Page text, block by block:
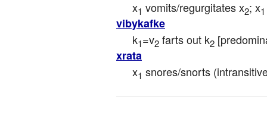
x1 vomits/regurgitates x2; x1
vibykafke
k1=v2 farts out k2
xrata
x1 snores/snorts